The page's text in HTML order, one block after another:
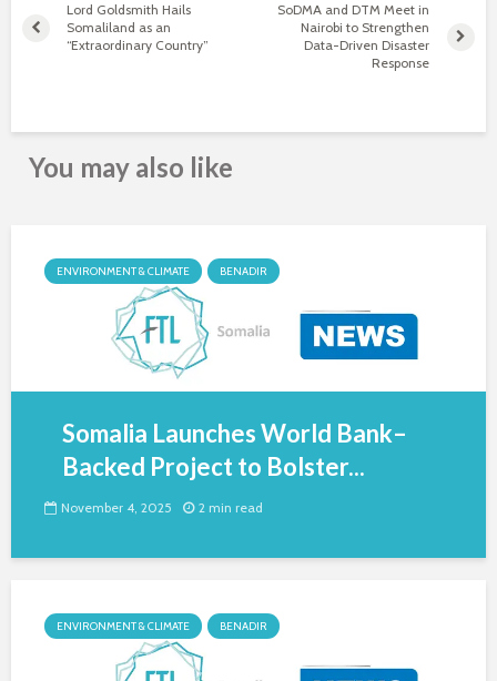
Lord Goldsmith Hails
Somaliland as an
“Extraordinary Country”
SoDMA and DTM Meet in
Nairobi to Strengthen
Data-Driven Disaster
Response
You may also like
ENVIRONMENT & CLIMATE BENADIR
Somalia Launches World Bank–
Backed Project to Bolster...
November 4, 2025 2 min read
ENVIRONMENT & CLIMATE BENADIR